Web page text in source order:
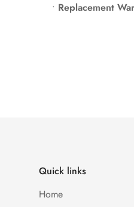
• Replacement
Quick links
Home